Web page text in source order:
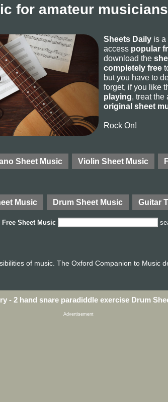
for amateur
Sheets Daily is a
access popular
download the
completely free
but you have to
forget, if you like
playing, treat the
original sheet
Rock On!
Sheet Music Violin Sheet Music
Music Drum Sheet Music Guitar
Free Sheet Music
of music. The Oxford Companion to Music
- 2 hand snare paradiddle exercise Drum
Advertisement